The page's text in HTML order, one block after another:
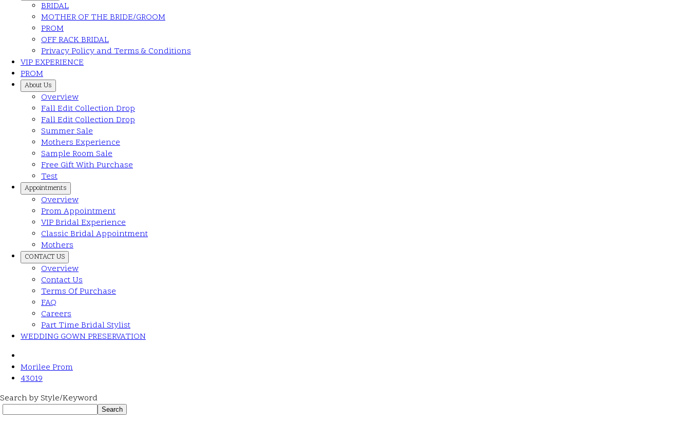
BRIDAL
MOTHER OF THE BRIDE/GROOM
PROM
OFF RACK BRIDAL
Privacy Policy and Terms & Conditions
VIP EXPERIENCE
PROM
About Us
Overview
Fall Edit Collection Drop
Fall Edit Collection Drop
Summer Sale
Mothers Experience
Sample Room Sale
Free Gift With Purchase
Test
Appointments
Overview
Prom Appointment
VIP Bridal Experience
Classic Bridal Appointment
Mothers
CONTACT US
Overview
Contact Us
Terms Of Purchase
FAQ
Careers
Part Time Bridal Stylist
WEDDING GOWN PRESERVATION
Morilee Prom
43019
Search by Style/Keyword